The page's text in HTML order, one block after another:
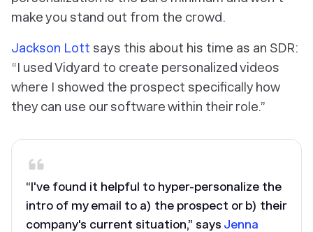
make you stand out from the crowd.
Jackson Lott says this about his time as an SDR:
“I used Vidyard to create personalized videos
where I showed the prospect specifically how
they can use our software within their role.”
“I've found it helpful to hyper-personalize the
intro of my email to a) the prospect or b) their
company's current situation,” says Jenna